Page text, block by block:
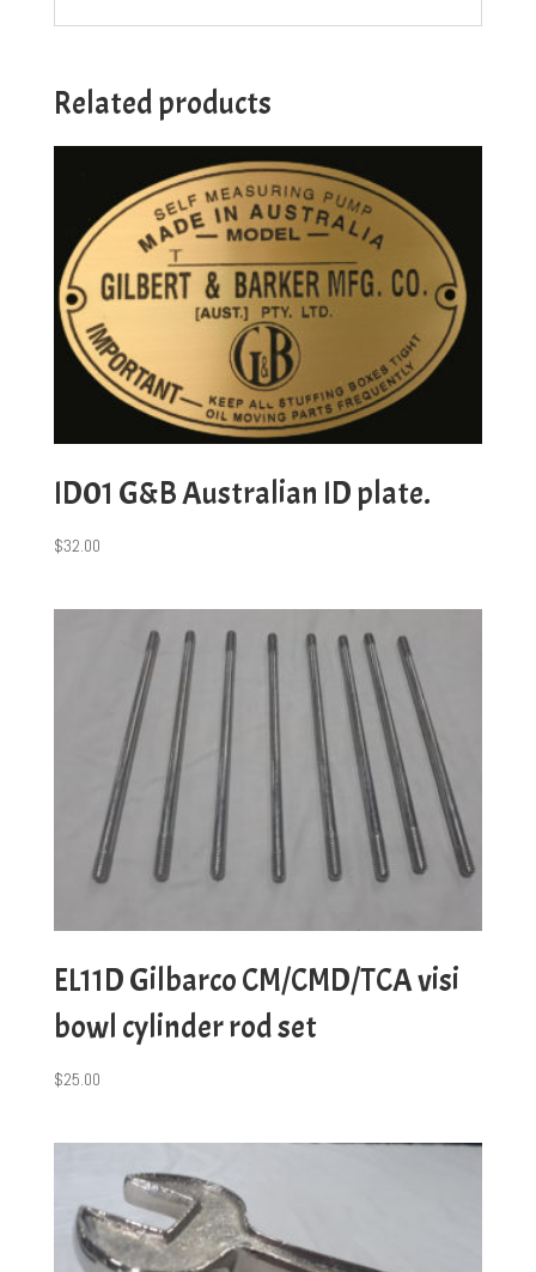
Related products
ID01 G&B Australian ID plate.
$32.00
EL11D Gilbarco CM/CMD/TCA visi
bowl cylinder rod set
$25.00